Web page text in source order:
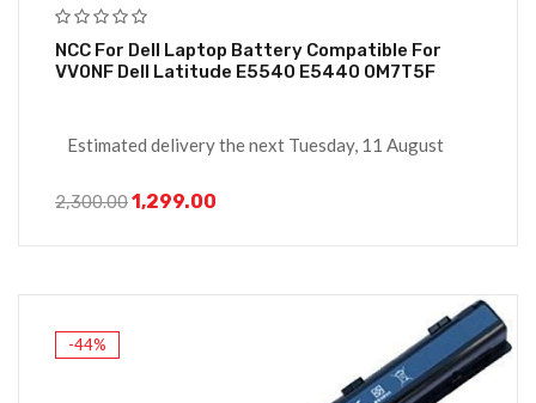
NCC For Dell Laptop Battery Compatible For
VV0NF Dell Latitude E5540 E5440 0M7T5F
Estimated delivery the next Tuesday, 11 August
2,300.001,299.00
-44%